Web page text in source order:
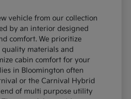
vehicle from our collection
by an interior designed
comfort. We prioritize
materials and
cabin comfort for your
in Bloomington often
or the Carnival Hybrid
of multi purpose utility